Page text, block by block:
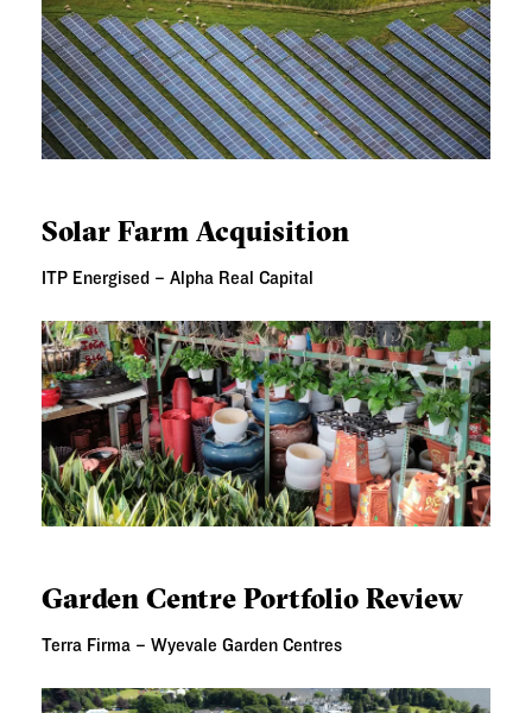
Solar Farm Acquisition
ITP Energised – Alpha Real Capital
Garden Centre Portfolio Review
Terra Firma – Wyevale Garden Centres